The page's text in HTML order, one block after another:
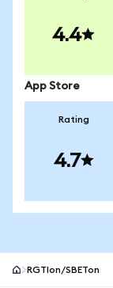
4.4
App Store
Rating
4.7
RGTIon/SBETon